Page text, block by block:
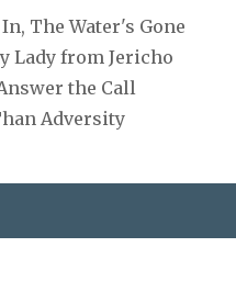
The Water's Gone
Lady from Jericho
the Call
Adversity